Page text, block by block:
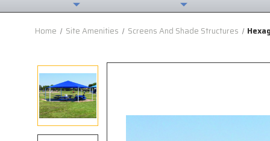
Home Site Amenities Screens And Shade Structures